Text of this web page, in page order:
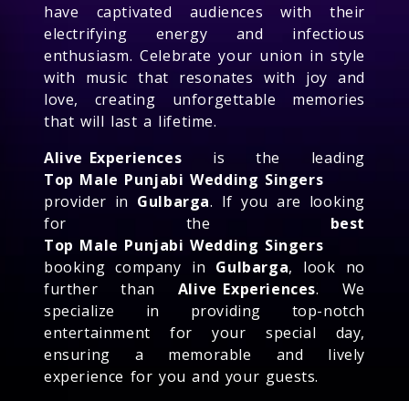
have captivated audiences with their
electrifying energy and infectious
enthusiasm. Celebrate your union in style
with music that resonates with joy and
love, creating unforgettable memories
that will last a lifetime.
Alive Experiences is the leading
Top Male Punjabi Wedding Singers
provider in Gulbarga. If you are looking
for the best
Top Male Punjabi Wedding Singers
booking company in Gulbarga, look no
further than Alive Experiences. We
specialize in providing top-notch
entertainment for your special day,
ensuring a memorable and lively
experience for you and your guests.